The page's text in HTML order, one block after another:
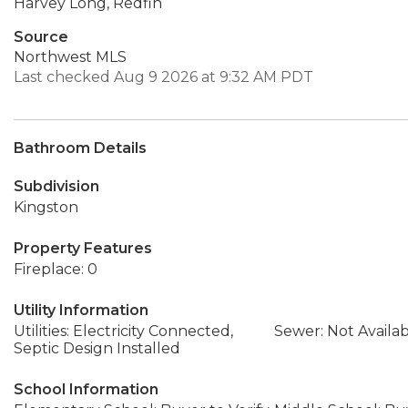
Source
Northwest MLS
Last checked Aug 9 2026 at 9:32 AM PDT
Bathroom Details
Subdivision
Kingston
Property Features
Fireplace: 0
Utility Information
Utilities: Electricity Connected,
Septic Design Installed
Sewer: Not
School Information